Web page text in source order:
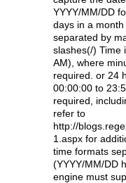
YYYY/MM/DD
days in a
separated by
slashes(/) Time
AM), where
required. or 24
00:00:00 to
required,
refer to
http://
1.aspx for
time formats
(YYYY/MM/DD
engine must